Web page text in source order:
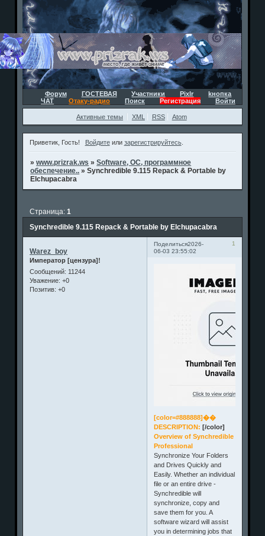
Форум ГОСТЕВАЯ Участники Pixlr
kнопка
ЧАТ
Отаку-радио Поиск Регистрация Войти
Активные темы XML RSS Atom
Приветик, Гость! Войдитеили зарегистрируйтесь.
»www.prizrak.ws »Software, ОС, программное
обеспечение.. »Synchredible 9.115 Repack & Portable by
Elchupacabra
Synchredible 9.115 Repack & Portable by Elchupacabra
Страница:1
Поделиться 1
2026-
06-03 23:55:02
Warez_boy
Император [цензура]!
Сообщений: 11244
Уважение: +0
Позитив: +0
[color=#888888]��
DESCRIPTION:[/color]
Overview of Synchredible
Professional
Synchronize Your Folders
and Drives Quickly and
Easily. Whether an individual
file or an entire drive -
Synchredible will
synchronize, copy and
save them for you. A
software wizard will assist
you in determining jobs that